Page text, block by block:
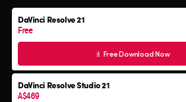
Fairlight Audio Consoles
DaVinci Resolve 21
Free
Free Download Now
DaVinci Resolve Studio 21
A$469